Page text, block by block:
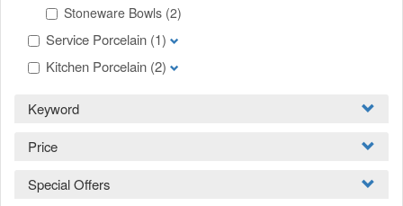
Stoneware Bowls (2)
Service Porcelain (1)
Kitchen Porcelain (2)
Keyword
Price
Special Offers